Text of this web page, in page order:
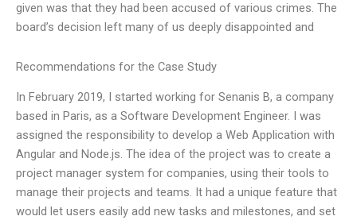
given was that they had been accused of various crimes. The
board’s decision left many of us deeply disappointed and
Recommendations for the Case Study
In February 2019, I started working for Senanis B, a company
based in Paris, as a Software Development Engineer. I was
assigned the responsibility to develop a Web Application with
Angular and Node.js. The idea of the project was to create a
project manager system for companies, using their tools to
manage their projects and teams. It had a unique feature that
would let users easily add new tasks and milestones, and set